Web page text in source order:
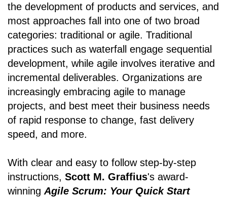
the development of products and services, and
most approaches fall into one of two broad
categories: traditional or agile. Traditional
practices such as waterfall engage sequential
development, while agile involves iterative and
incremental deliverables. Organizations are
increasingly embracing agile to manage
projects, and best meet their business needs
of rapid response to change, fast delivery
speed, and more.
With clear and easy to follow step-by-step
instructions, Scott M. Graffius's award-
winning Agile Scrum: Your Quick Start